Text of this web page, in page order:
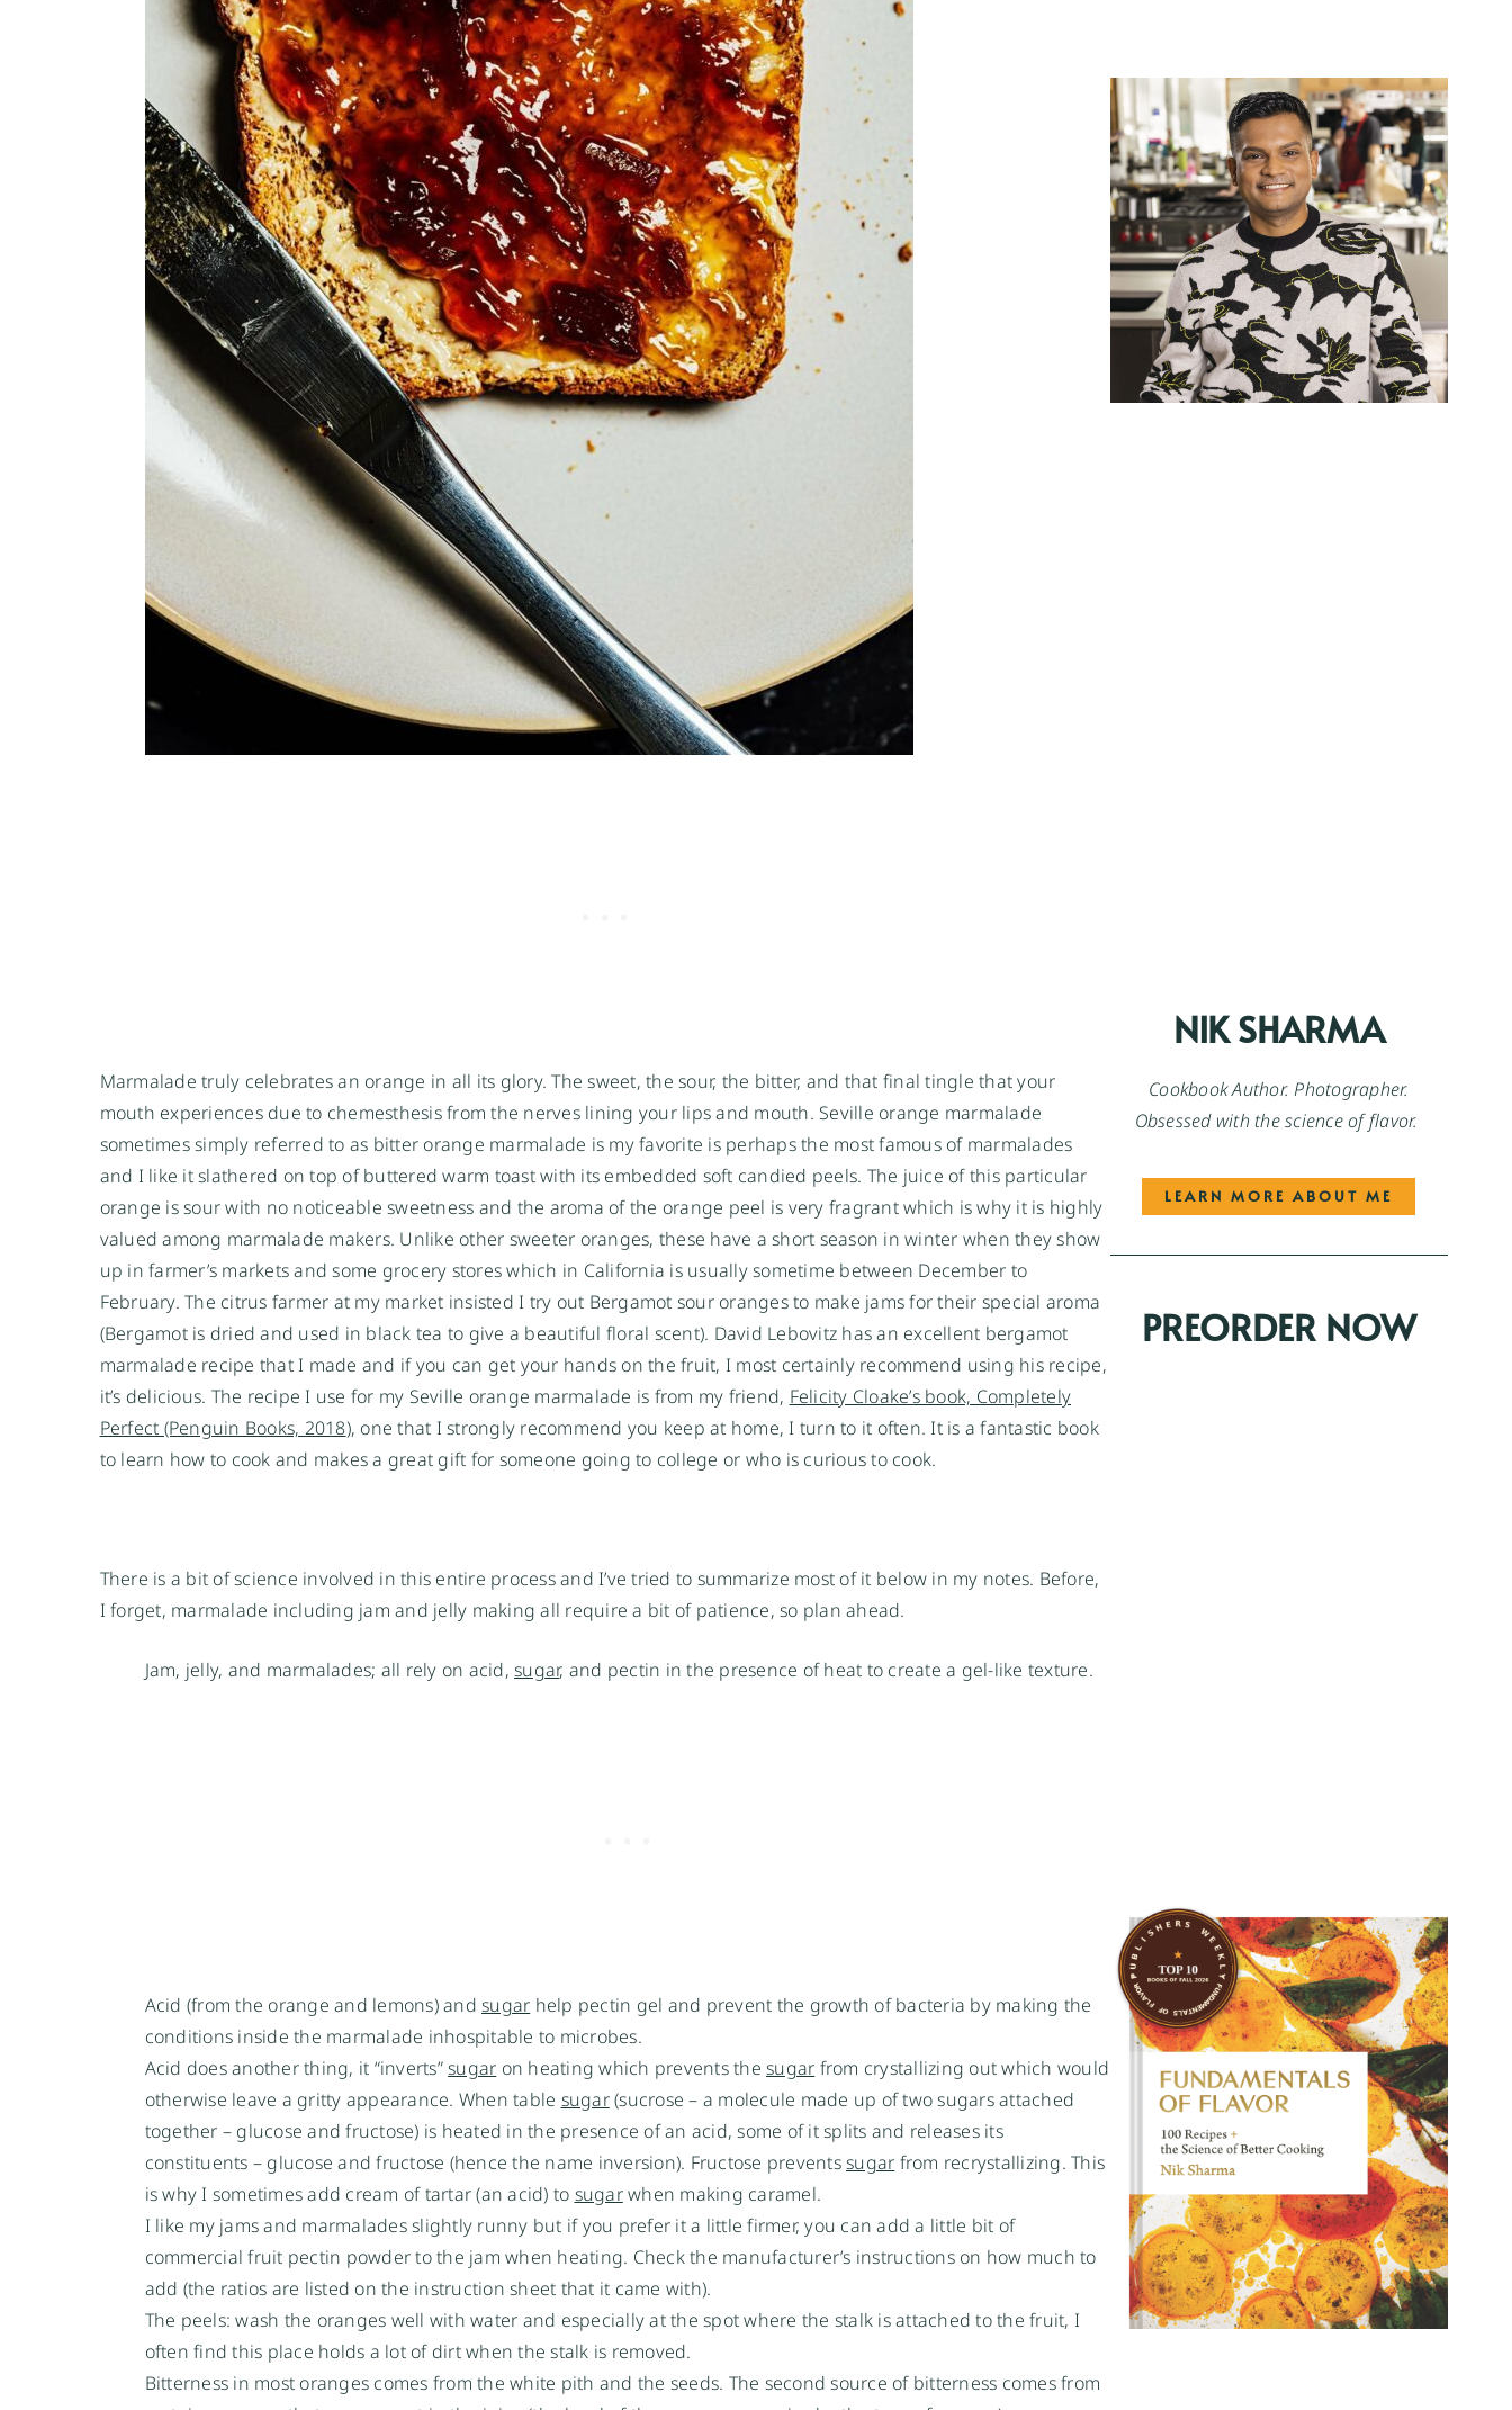
Marmalade truly celebrates an orange in all its glory. The sweet, the sour, the bitter, and that final tingle that your
mouth experiences due to chemesthesis from the nerves lining your lips and mouth. Seville orange marmalade
sometimes simply referred to as bitter orange marmalade is my favorite is perhaps the most famous of marmalades
and I like it slathered on top of buttered warm toast with its embedded soft candied peels. The juice of this particular
orange is sour with no noticeable sweetness and the aroma of the orange peel is very fragrant which is why it is highly
valued among marmalade makers. Unlike other sweeter oranges, these have a short season in winter when they show
up in farmer’s markets and some grocery stores which in California is usually sometime between December to
February. The citrus farmer at my market insisted I try out Bergamot sour oranges to make jams for their special aroma
(Bergamot is dried and used in black tea to give a beautiful floral scent). David Lebovitz has an excellent bergamot
marmalade recipe that I made and if you can get your hands on the fruit, I most certainly recommend using his recipe,
it’s delicious. The recipe I use for my Seville orange marmalade is from my friend, Felicity Cloake’s book, Completely
Perfect (Penguin Books, 2018), one that I strongly recommend you keep at home, I turn to it often. It is a fantastic book
to learn how to cook and makes a great gift for someone going to college or who is curious to cook.
There is a bit of science involved in this entire process and I’ve tried to summarize most of it below in my notes. Before,
I forget, marmalade including jam and jelly making all require a bit of patience, so plan ahead.
Jam, jelly, and marmalades; all rely on acid,sugar, and pectin in the presence of heat to create a gel-like texture.
Acid (from the orange and lemons) andsugar help pectin gel and prevent the growth of bacteria by making the
conditions inside the marmalade inhospitable to microbes.
Acid does another thing, it “inverts”sugar on heating which prevents thesugar from crystallizing out which would
otherwise leave a gritty appearance. When table sugar(sucrose – a molecule made up of two sugars attached
together – glucose and fructose) is heated in the presence of an acid, some of it splits and releases its
constituents – glucose and fructose (hence the name inversion). Fructose preventssugar from recrystallizing. This
is why I sometimes add cream of tartar (an acid) to sugarwhen making caramel.
I like my jams and marmalades slightly runny but if you prefer it a little firmer, you can add a little bit of
commercial fruit pectin powder to the jam when heating. Check the manufacturer’s instructions on how much to
add (the ratios are listed on the instruction sheet that it came with).
The peels: wash the oranges well with water and especially at the spot where the stalk is attached to the fruit, I
often find this place holds a lot of dirt when the stalk is removed.
Bitterness in most oranges comes from the white pith and the seeds. The second source of bitterness comes from
NIK SHARMA
Cookbook Author. Photographer.
Obsessed with the science of flavor.
LEARN MORE ABOUT ME
PREORDER NOW